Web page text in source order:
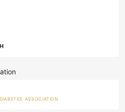
ASSOCIATION